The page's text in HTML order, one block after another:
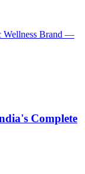
Wellness Brand —
Complete